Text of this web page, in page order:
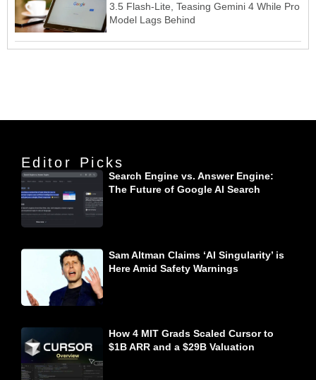
3.5 Flash-Lite, Teasing Gemini 4 While Pro
Model Lags Behind
Editor Picks
Search Engine vs. Answer Engine:
The Future of Google AI Search
Sam Altman Claims ‘AI Singularity’ is
Here Amid Safety Warnings
How 4 MIT Grads Scaled Cursor to
$1B ARR and a $29B Valuation